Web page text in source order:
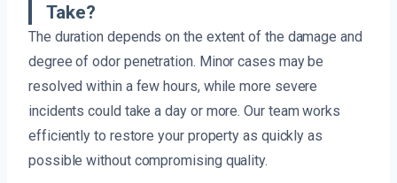
Take?
The duration depends on the extent of the damage and
degree of odor penetration. Minor cases may be
resolved within a few hours, while more severe
incidents could take a day or more. Our team works
efficiently to restore your property as quickly as
possible without compromising quality.